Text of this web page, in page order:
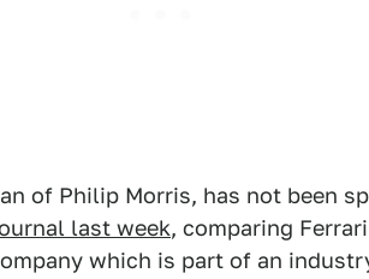
of Philip Morris, has not been
last week, comparing
which is part of an